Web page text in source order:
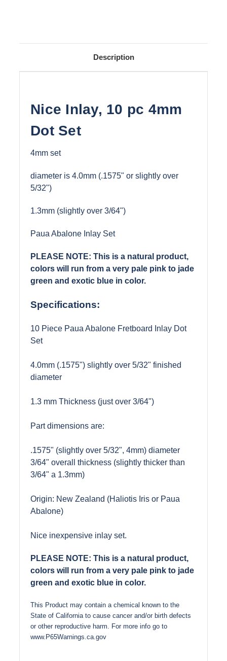
Description
Nice Inlay, 10 pc 4mm
Dot Set
4mm set
diameter is 4.0mm (.1575" or slightly over
5/32")
1.3mm (slightly over 3/64")
Paua Abalone Inlay Set
PLEASE NOTE: This is a natural product,
colors will run from a very pale pink to jade
green and exotic blue in color.
Specifications:
10 Piece Paua Abalone Fretboard Inlay Dot
Set
4.0mm (.1575") slightly over 5/32" finished
diameter
1.3 mm Thickness (just over 3/64")
Part dimensions are:
.1575" (slightly over 5/32", 4mm) diameter
3/64" overall thickness (slightly thicker than
3/64" a 1.3mm)
Origin: New Zealand (Haliotis Iris or Paua
Abalone)
Nice inexpensive inlay set.
PLEASE NOTE: This is a natural product,
colors will run from a very pale pink to jade
green and exotic blue in color.
This Product may contain a chemical known to the
State of California to cause cancer and/or birth defects
or other reproductive harm. For more info go to
www.P65Warnings.ca.gov